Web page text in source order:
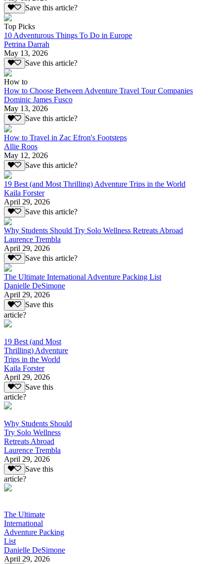
Save this article?
Top Picks
10 Adventurous Things To Do in Europe
Petrina Darrah
May 13, 2026
Save this article?
How to
How to Choose Between Adventure Travel Tour Companies
Dominic James Fusco
May 13, 2026
Save this article?
How to Travel in Zac Efron's Footsteps
Allie Roos
May 12, 2026
Save this article?
19 Best (and Most Thrilling) Adventure Trips in the World
Kaila Forster
April 29, 2026
Save this article?
Why Students Should Try Solo Wellness Retreats Abroad
Laurence Trembla
April 29, 2026
Save this article?
The Ultimate International Adventure Packing List
Danielle DeSimone
April 29, 2026
Save this
article?
19 Best (and Most
Thrilling) Adventure
Trips in the World
Kaila Forster
April 29, 2026
Save this
article?
Why Students Should
Try Solo Wellness
Retreats Abroad
Laurence Trembla
April 29, 2026
Save this
article?
The Ultimate
International
Adventure Packing
List
Danielle DeSimone
April 29, 2026